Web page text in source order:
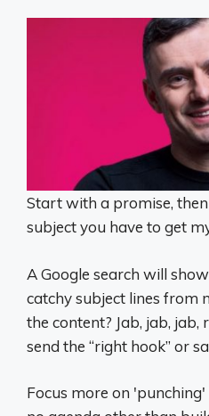
Start with a promise,
subject you have to get
A Google search will
catchy subject lines from
the content? Jab, jab,
send the “right hook” or
Focus more on